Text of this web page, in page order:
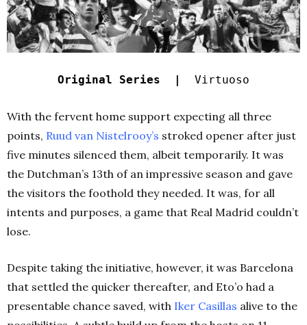
Original Series | Virtuoso
With the fervent home support expecting all three
points, Ruud van Nistelrooy’s stroked opener after just
five minutes silenced them, albeit temporarily. It was
the Dutchman’s 13th of an impressive season and gave
the visitors the foothold they needed. It was, for all
intents and purposes, a game that Real Madrid couldn’t
lose.
Despite taking the initiative, however, it was Barcelona
that settled the quicker thereafter, and Eto’o had a
presentable chance saved, with Iker Casillas alive to the